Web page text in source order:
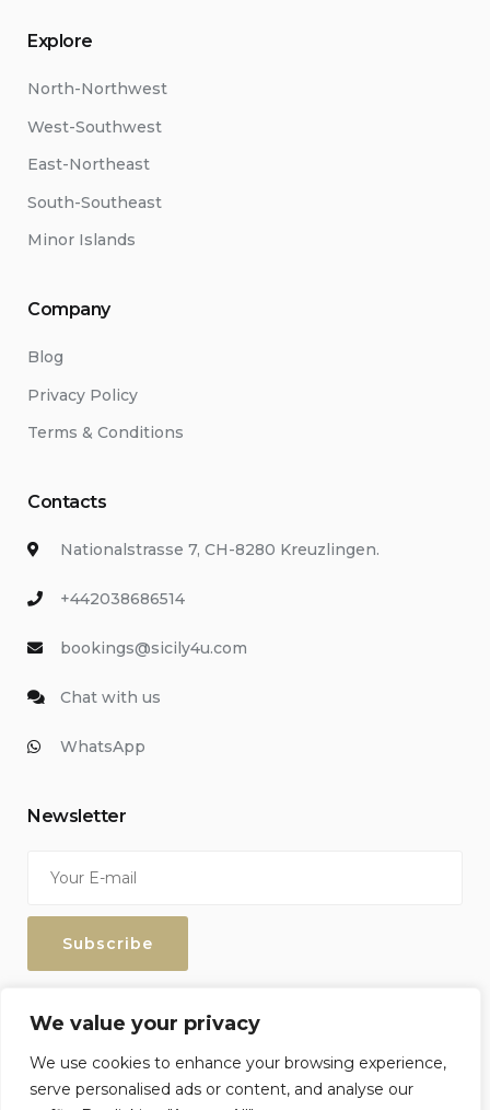
We value your privacy
We use cookies to enhance your browsing experience,
serve personalised ads or content, and analyse our
Explore
North-Northwest
West-Southwest
East-Northeast
South-Southeast
Minor Islands
Company
Blog
Privacy Policy
Terms & Conditions
Contacts
Nationalstrasse 7, CH-8280 Kreuzlingen.
+442038686514
bookings@sicily4u.com
Chat with us
WhatsApp
Newsletter
Enter your email address to keep up with our discounts and